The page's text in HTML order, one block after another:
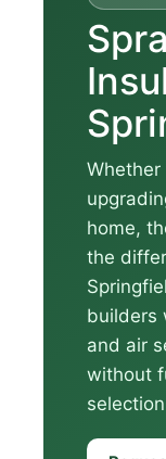
home,
the
builders
and air
without